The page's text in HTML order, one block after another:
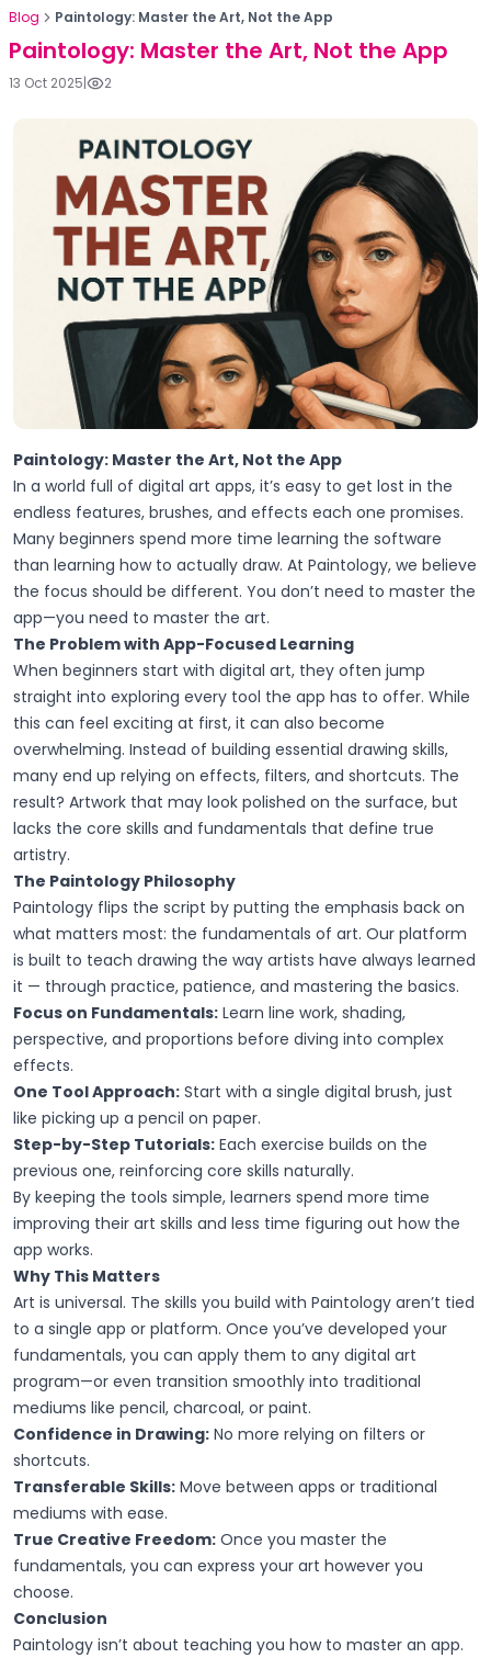
Blog Paintology: Master the Art, Not the App
Paintology: Master the Art, Not the App
13 Oct 2025| 2
Paintology: Master the Art, Not the App
In a world full of digital art apps, it’s easy to get lost in the
endless features, brushes, and effects each one promises.
Many beginners spend more time learning the software
than learning how to actually draw. At Paintology, we believe
the focus should be different. You don’t need to master the
app—you need to master the art.
The Problem with App-Focused Learning
When beginners start with digital art, they often jump
straight into exploring every tool the app has to offer. While
this can feel exciting at first, it can also become
overwhelming. Instead of building essential drawing skills,
many end up relying on effects, filters, and shortcuts. The
result? Artwork that may look polished on the surface, but
lacks the core skills and fundamentals that define true
artistry.
The Paintology Philosophy
Paintology flips the script by putting the emphasis back on
what matters most: the fundamentals of art. Our platform
is built to teach drawing the way artists have always learned
it — through practice, patience, and mastering the basics.
Focus on Fundamentals: Learn line work, shading,
perspective, and proportions before diving into complex
effects.
One Tool Approach: Start with a single digital brush, just
like picking up a pencil on paper.
Step-by-Step Tutorials: Each exercise builds on the
previous one, reinforcing core skills naturally.
By keeping the tools simple, learners spend more time
improving their art skills and less time figuring out how the
app works.
Why This Matters
Art is universal. The skills you build with Paintology aren’t tied
to a single app or platform. Once you’ve developed your
fundamentals, you can apply them to any digital art
program—or even transition smoothly into traditional
mediums like pencil, charcoal, or paint.
Confidence in Drawing: No more relying on filters or
shortcuts.
Transferable Skills: Move between apps or traditional
mediums with ease.
True Creative Freedom: Once you master the
fundamentals, you can express your art however you
choose.
Conclusion
Paintology isn’t about teaching you how to master an app.